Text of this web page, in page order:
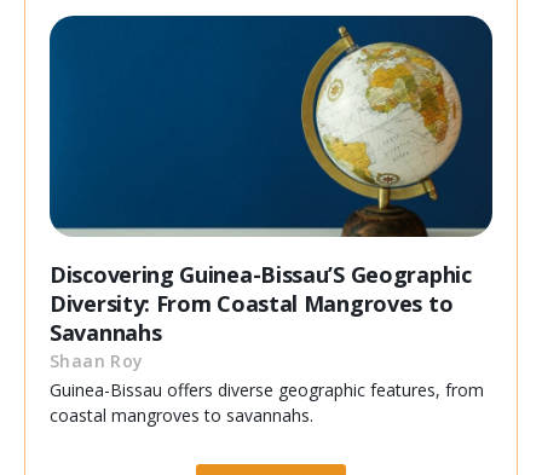
Discovering Guinea-Bissau’S Geographic
Diversity: From Coastal Mangroves to
Savannahs
Shaan Roy
Guinea-Bissau offers diverse geographic features, from
coastal mangroves to savannahs.